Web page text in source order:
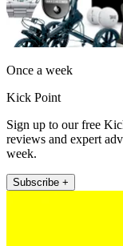
Once a week
Kick Point
Sign up to our free
reviews and expert
week.
Subscribe +